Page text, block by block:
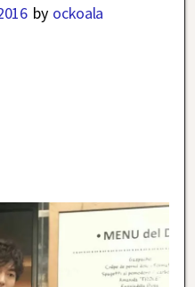
by ockoala